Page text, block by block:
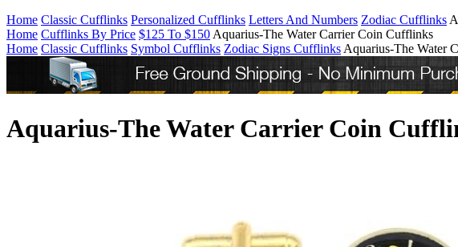
Home Classic Cufflinks Personalized Cufflinks Letters And Numbers Zodiac Cufflinks
Home Cufflinks By Price $125 To $150 Aquarius-The Water Carrier Coin Cufflinks
Home Classic Cufflinks Symbol Cufflinks Zodiac Signs Cufflinks Aquarius-The Water
Aquarius-The Water Carrier Coin